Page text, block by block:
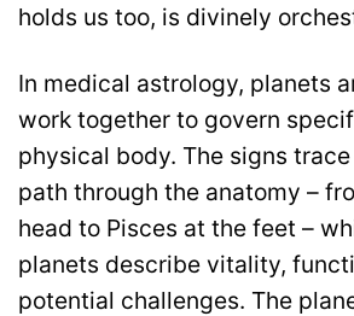
holds us too, is divinely
In medical astrology, planets
work together to govern
physical body. The signs
path through the anatomy –
head to Pisces at the feet –
planets describe vitality,
potential challenges. The